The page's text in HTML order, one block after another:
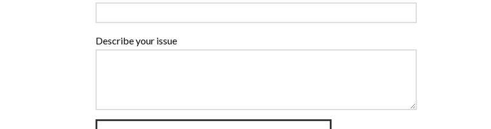
Describe your issue